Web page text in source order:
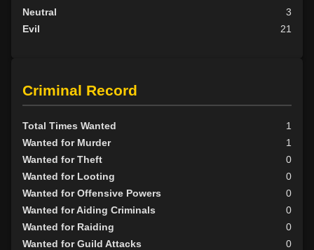
Neutral
3
Evil
21
Criminal Record
Total Times Wanted
1
Wanted for Murder
1
Wanted for Theft
0
Wanted for Looting
0
Wanted for Offensive Powers
0
Wanted for Aiding Criminals
0
Wanted for Raiding
0
Wanted for Guild Attacks
0